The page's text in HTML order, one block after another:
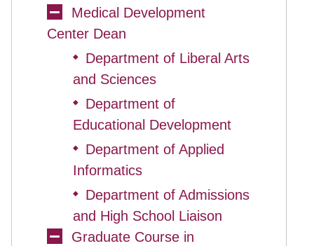
Medical Development
Center Dean
◆
Department of Liberal Arts
and Sciences
◆
Department of
Educational Development
◆
Department of Applied
Informatics
◆
Department of Admissions
and High School Liaison
Graduate Course in